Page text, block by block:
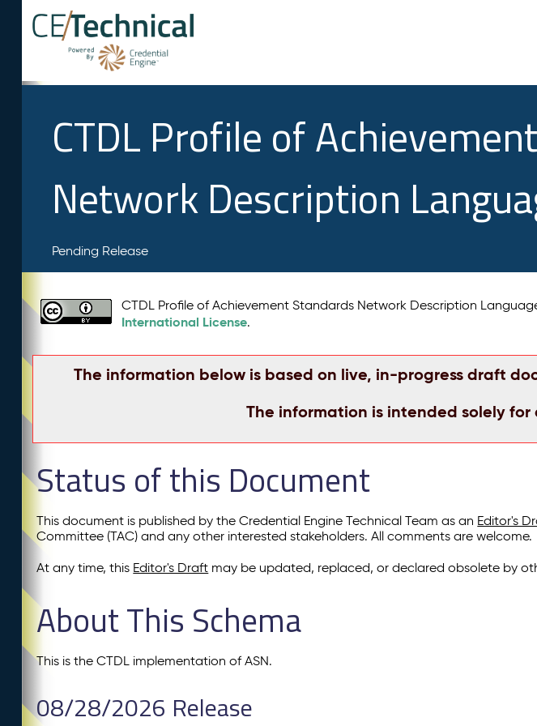
CTDL Profile of
Network Description
Pending Release
CTDL Profile of Achievement Standards Network Description
International License.
The information below is based on live, in-progress draft
The information is intended solely
Status of this Document
This document is published by the Credential Engine Technical Team as an Editor's
Committee (TAC) and any other interested stakeholders. All comments are welcome.
At any time, this Editor's Draft may be updated, replaced, or declared obsolete by
About This Schema
This is the CTDL implementation of ASN.
08/28/2026 Release